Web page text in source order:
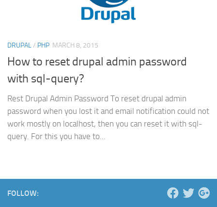
DRUPAL/ PHP MARCH 8, 2015
How to reset drupal admin password
with sql-query?
Rest Drupal Admin Password To reset drupal admin
password when you lost it and email notification could not
work mostly on localhost, then you can reset it with sql-
query. For this you have to...
FOLLOW: